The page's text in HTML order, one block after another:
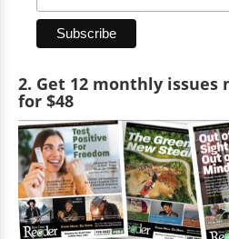
2. Get 12 monthly issues
for $48